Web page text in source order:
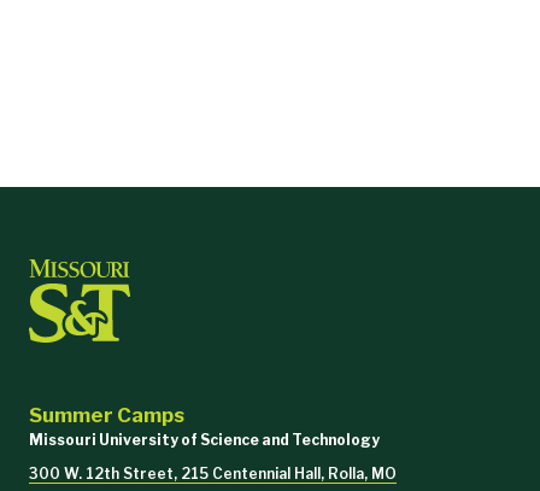
Summer Camps
Missouri University of Science and Technology
300 W. 12th Street, 215 Centennial Hall, Rolla, MO